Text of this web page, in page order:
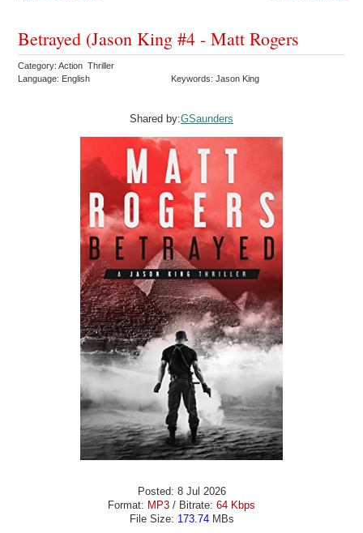
Betrayed (Jason King #4 - Matt Rogers
Category: Action Thriller
Language: English
Keywords: Jason King
Shared by:GSaunders
Posted: 8 Jul 2026
Format: MP3 / Bitrate: 64 Kbps
File Size: 173.74MBs